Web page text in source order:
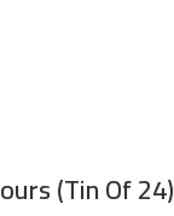
(Tin Of 24)